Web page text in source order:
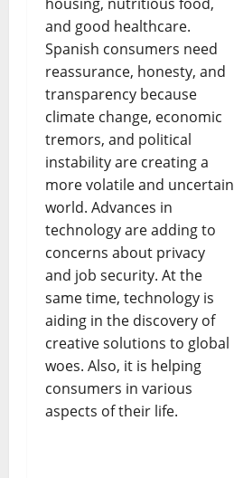
and good healthcare.
Spanish consumers need
reassurance, honesty, and
transparency because
climate change, economic
tremors, and political
instability are creating a
more volatile and uncertain
world. Advances in
technology are adding to
concerns about privacy
and job security. At the
same time, technology is
aiding in the discovery of
creative solutions to global
woes. Also, it is helping
consumers in various
aspects of their life.